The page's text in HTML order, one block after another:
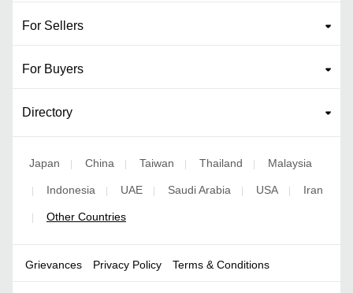
For Sellers
For Buyers
Directory
Japan | China | Taiwan | Thailand | Malaysia
| Indonesia | UAE | Saudi Arabia | USA | Iran
| Other Countries
Grievances Privacy Policy Terms & Conditions